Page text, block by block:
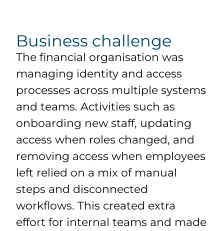
Business challenge
The financial organisation was
managing identity and access
processes across multiple systems
and teams. Activities such as
onboarding new staff, updating
access when roles changed, and
removing access when employees
left relied on a mix of manual
steps and disconnected
workflows. This created extra
effort for internal teams and made